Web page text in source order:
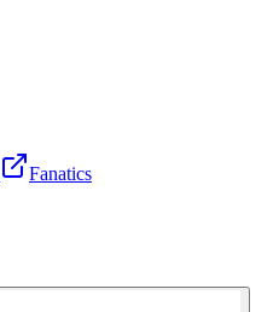
Fanatics